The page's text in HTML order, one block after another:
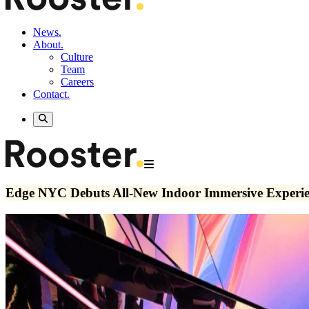
News.
About.
Culture
Team
Careers
Contact.
Edge NYC Debuts All-New Indoor Immersive